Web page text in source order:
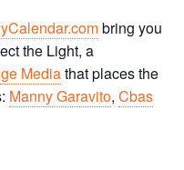
bring you
the Light, a
Mediathat places the
Manny Garavito, Cbas